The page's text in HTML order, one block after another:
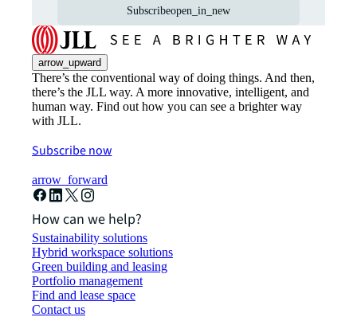
Subscribeopen_in_new
arrow_upward
There’s the conventional way of doing things. And then,
there’s the JLL way. A more innovative, intelligent, and
human way. Find out how you can see a brighter way
with JLL.
Subscribe now
arrow_forward
How can we help?
Sustainability solutions
Hybrid workspace solutions
Green building and leasing
Portfolio management
Find and lease space
Contact us